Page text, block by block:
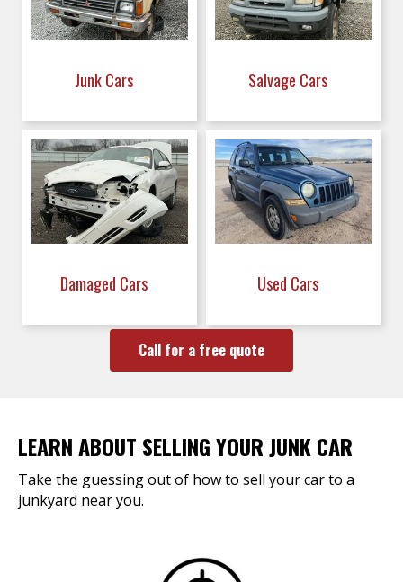
Junk Cars Salvage Cars
Damaged Cars Used Cars
Call for a free quote
LEARN ABOUT SELLING YOUR JUNK CAR
Take the guessing out of how to sell your car to a
junkyard near you.